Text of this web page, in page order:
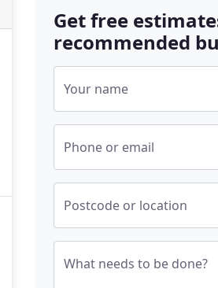
Get free
recommended
Your name
Phone or email
Postcode or location
What needs to be done?